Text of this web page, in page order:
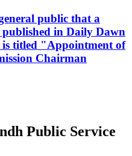
public that a
published in Daily Dawn
is titled "Appointment of
Chairman
Public Service